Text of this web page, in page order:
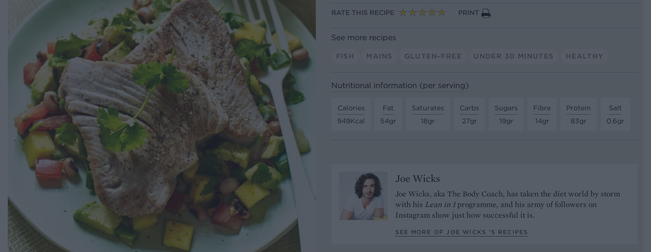
RATE THIS RECIPE PRINT
See more recipes
FISH MAINS GLUTEN-FREE UNDER 30 MINUTES HEALTHY
Nutritional information (per serving)
Calories
949Kcal
Fat
54gr
Saturates
18gr
Carbs
27gr
Sugars
19gr
Fibre
14gr
Protein
83gr
Salt
0.6gr
Joe Wicks
Joe Wicks, aka The Body Coach, has taken the diet world by storm
with his Lean in 1 programme, and his army of followers on
Instagram show just how successful it is.
SEE MORE OF JOE WICKS ’S RECIPES